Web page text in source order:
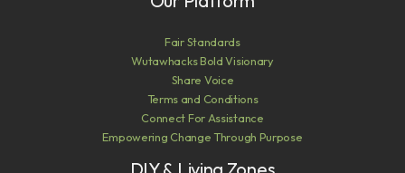
Fair Standards
Wutawhacks Bold Visionary
Share Voice
Terms and Conditions
Connect For Assistance
Empowering Change Through Purpose